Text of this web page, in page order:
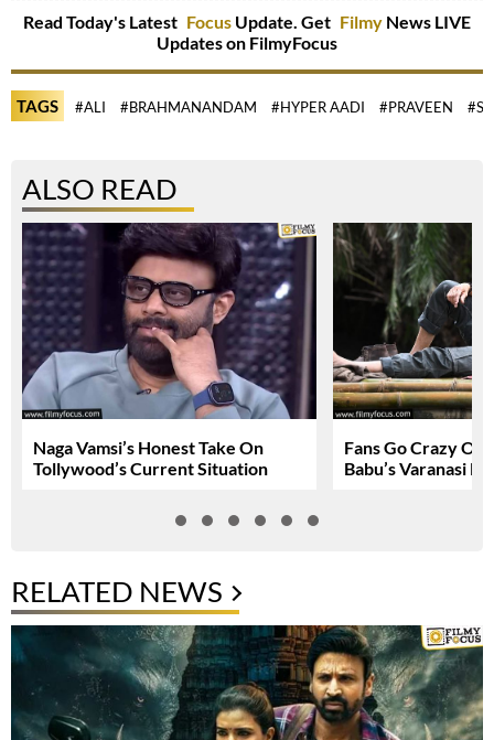
Read Today's Latest Focus Update. Get Filmy News LIVE
Updates on FilmyFocus
TAGS #ALI #BRAHMANANDAM #HYPER AADI #PRAVEEN
ALSO READ
Naga Vamsi’s Honest Take On
Tollywood’s Current Situation
Fans Go Crazy
Babu’s Varanasi
RELATED NEWS